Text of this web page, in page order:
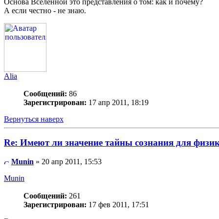
А если честно - не знаю.
Alia
Сообщений: 86
Зарегистрирован: 17 апр 2011, 18:19
Вернуться наверх
Re: Имеют ли значение тайны сознания для
Munin » 20 апр 2011, 15:53
Munin
Сообщений: 261
Зарегистрирован: 17 фев 2011, 17:51